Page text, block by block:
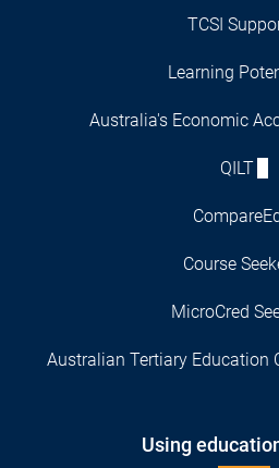
TCSI
Learning
Australia's Economic
QILT
Course
MicroCred
Australian Tertiary Education
Using